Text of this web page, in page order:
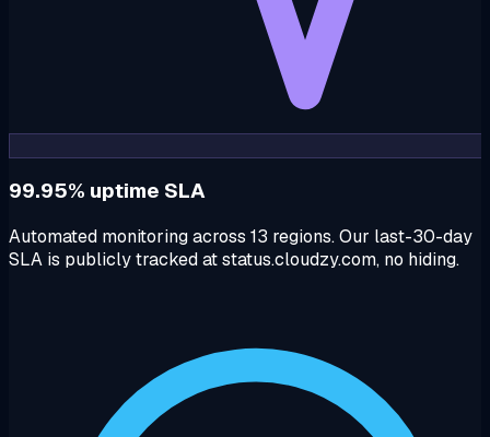
99.95% uptime SLA
Automated monitoring across 13 regions. Our last-30-day
SLA is publicly tracked at status.cloudzy.com, no hiding.